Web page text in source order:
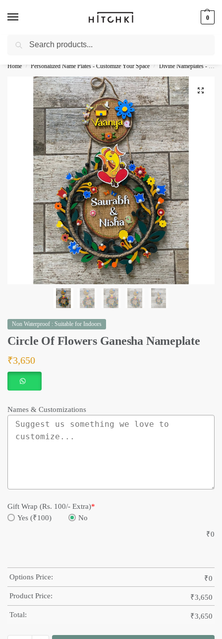
0
Whatsapp: +91-9873421685
Home / Personalized Name Plates - Customize Your Space / Divine Nameplates - Sacred Personalization
Non Waterproof : Suitable for Indoors
Circle Of Flowers Ganesha Nameplate
₹3,650
Names & Customizations
Gift Wrap (Rs. 100/- Extra)*
Yes (₹100)
No
₹0
Options Price: ₹0
Product Price: ₹3,650
Total: ₹3,650